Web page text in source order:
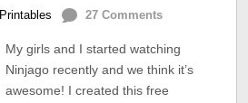
Printables 27 Comments
My girls and I started watching
Ninjago recently and we think it’s
awesome! I created this free